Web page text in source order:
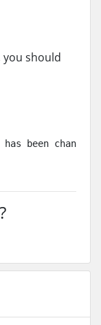
you should
been changed